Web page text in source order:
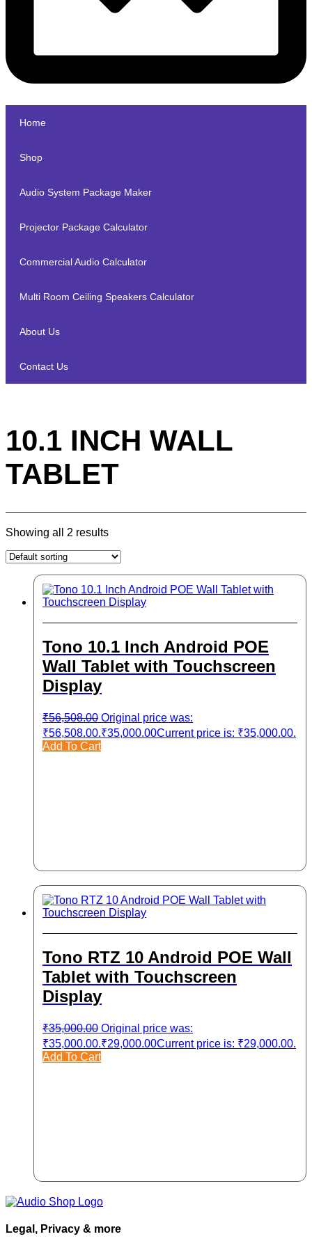
Home
Shop
Audio System Package Maker
Projector Package Calculator
Commercial Audio Calculator
Multi Room Ceiling Speakers Calculator
About Us
Contact Us
10.1 INCH WALL
TABLET
Showing all 2 results
Tono 10.1 Inch Android POE
Wall Tablet with Touchscreen
Display
₹56,508.00 Original price was:
₹56,508.00.₹35,000.00Current price is: ₹35,000.00.
Add To Cart
Tono RTZ 10 Android POE Wall
Tablet with Touchscreen
Display
₹35,000.00 Original price was:
₹35,000.00.₹29,000.00Current price is: ₹29,000.00.
Add To Cart
Legal, Privacy & more